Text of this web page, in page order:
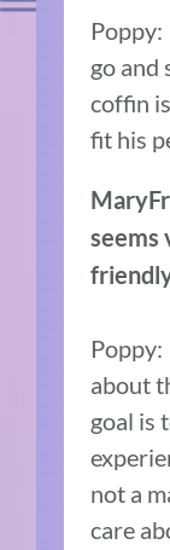
Poppy:
go and
coffin
fit his
seems
Poppy:
about
goal is
not a
care